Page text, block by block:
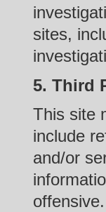
sites,
5. Third
This site
include
and/or